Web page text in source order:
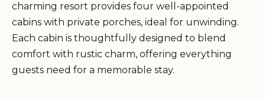
charming resort provides four well-appointed
cabins with private porches, ideal for unwinding.
Each cabin is thoughtfully designed to blend
comfort with rustic charm, offering everything
guests need for a memorable stay.